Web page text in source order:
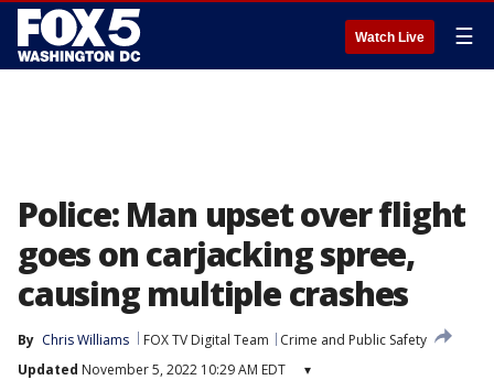
Watch Live ☰
Police: Man upset over flight
goes on carjacking spree,
causing multiple crashes
By Chris Williams FOX TV Digital Team
Crime and Public Safety
Updated November 5, 2022 10:29 AM EDT ▾